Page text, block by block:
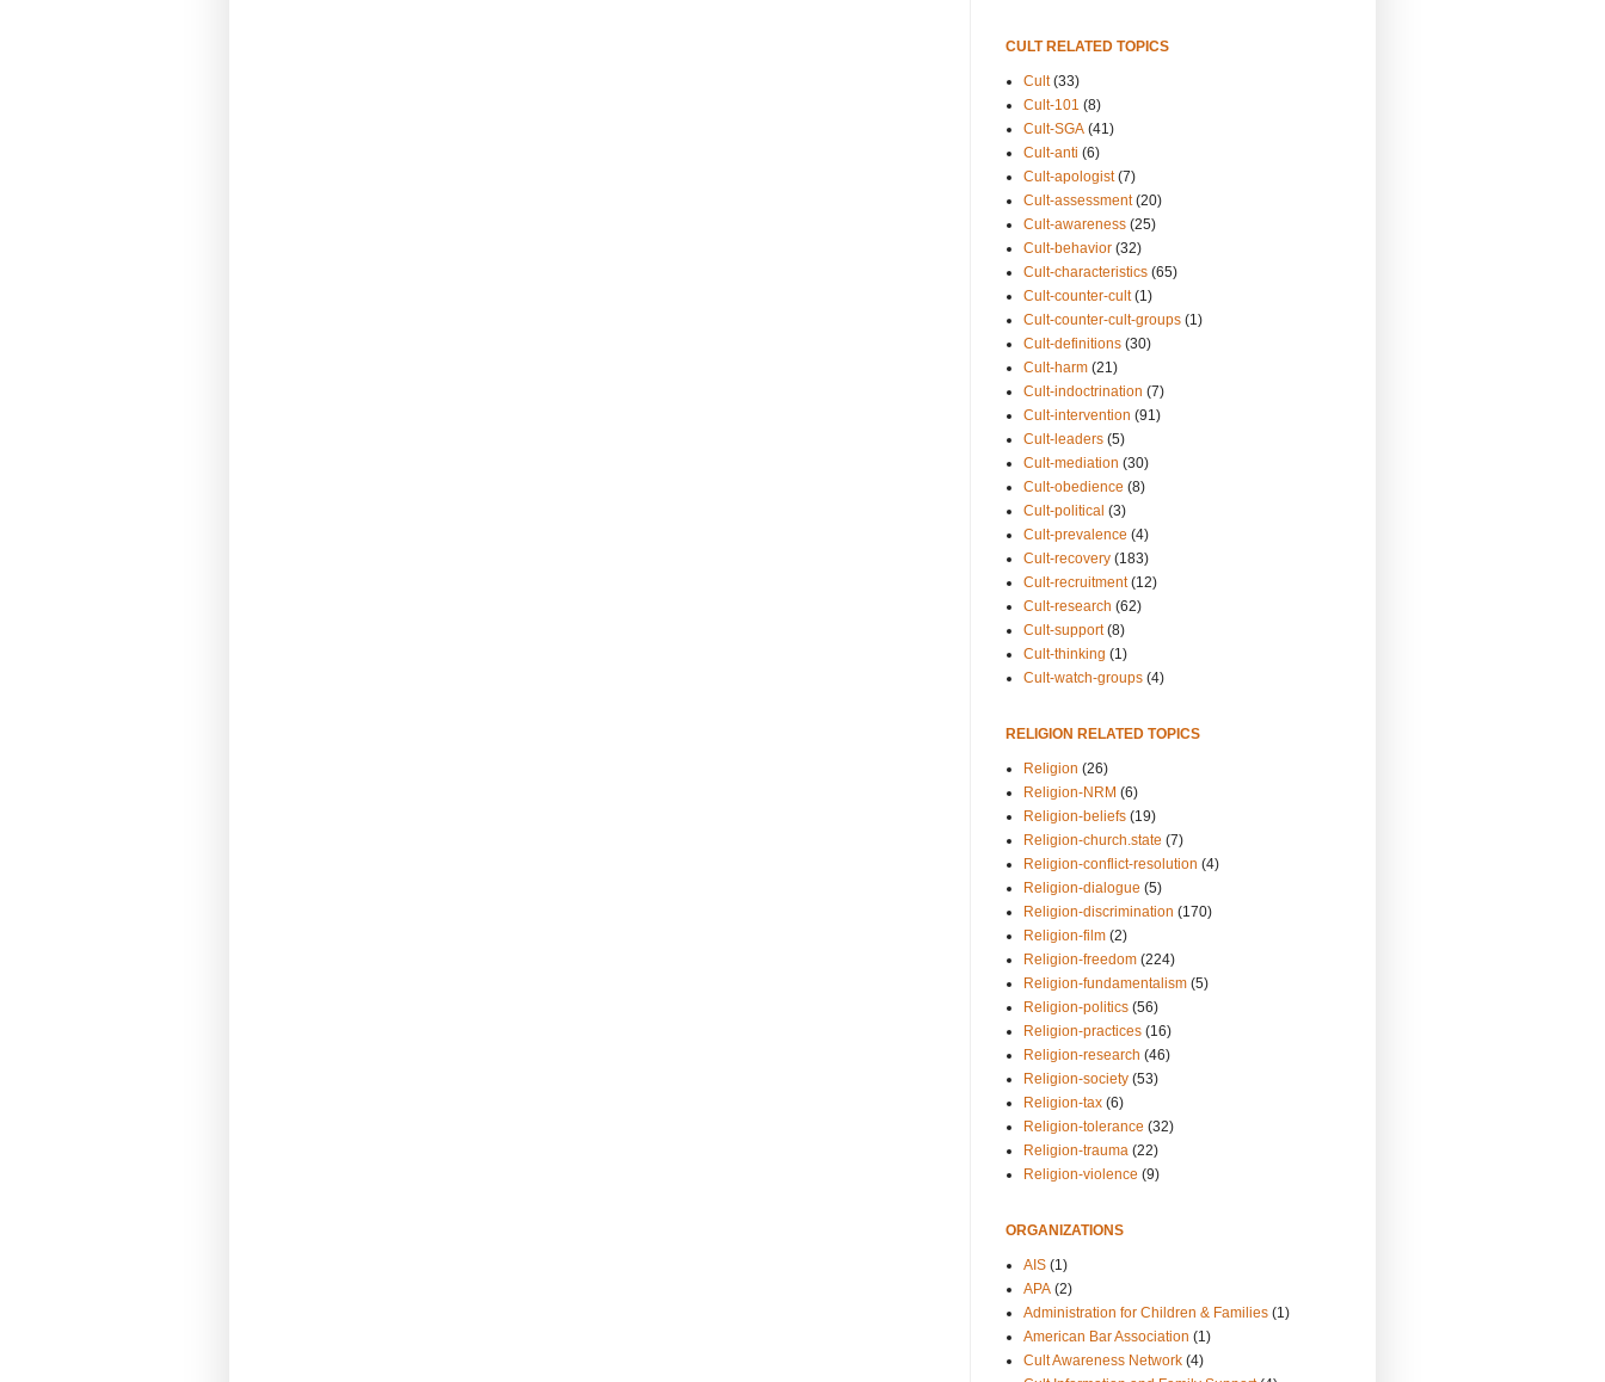
CULT RELATED TOPICS
Cult (33)
Cult-101 (8)
Cult-SGA (41)
Cult-anti (6)
Cult-apologist (7)
Cult-assessment (20)
Cult-awareness (25)
Cult-behavior (32)
Cult-characteristics (65)
Cult-counter-cult (1)
Cult-counter-cult-groups (1)
Cult-definitions (30)
Cult-harm (21)
Cult-indoctrination (7)
Cult-intervention (91)
Cult-leaders (5)
Cult-mediation (30)
Cult-obedience (8)
Cult-political (3)
Cult-prevalence (4)
Cult-recovery (183)
Cult-recruitment (12)
Cult-research (62)
Cult-support (8)
Cult-thinking (1)
Cult-watch-groups (4)
RELIGION RELATED TOPICS
Religion (26)
Religion-NRM (6)
Religion-beliefs (19)
Religion-church.state (7)
Religion-conflict-resolution (4)
Religion-dialogue (5)
Religion-discrimination (170)
Religion-film (2)
Religion-freedom (224)
Religion-fundamentalism (5)
Religion-politics (56)
Religion-practices (16)
Religion-research (46)
Religion-society (53)
Religion-tax (6)
Religion-tolerance (32)
Religion-trauma (22)
Religion-violence (9)
ORGANIZATIONS
AIS (1)
APA (2)
Administration for Children & Families (1)
American Bar Association (1)
Cult Awareness Network (4)